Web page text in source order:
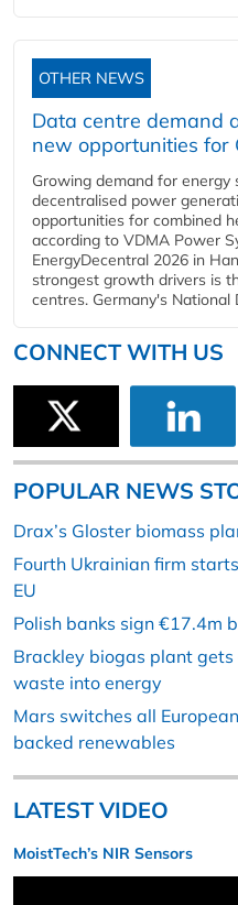
OTHER NEWS
Data centre demand
new opportunities for
Growing demand for energy
decentralised power
opportunities for combined
according to VDMA Power
EnergyDecentral 2026 in
strongest growth drivers is
centres. Germany's
CONNECT WITH US
POPULAR NEWS
Drax’s Gloster biomass
Fourth Ukrainian firm
EU
Polish banks sign €17.4m
Brackley biogas plant
waste into energy
Mars switches all
backed renewables
LATEST VIDEO
MoistTech’s NIR Sensors